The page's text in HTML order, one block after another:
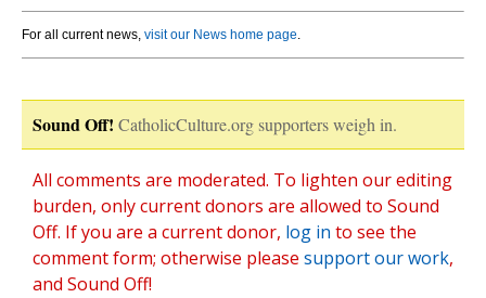
For all current news, visit our News home page.
Sound Off! CatholicCulture.org supporters weigh in.
All comments are moderated. To lighten our editing
burden, only current donors are allowed to Sound
Off. If you are a current donor, log in to see the
comment form; otherwise please support our work,
and Sound Off!